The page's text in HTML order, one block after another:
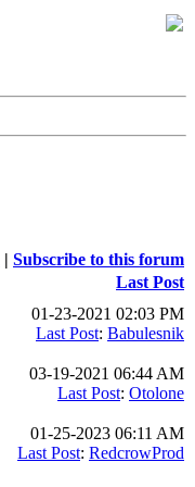
| Subscribe to this forum
Last Post
01-23-2021 02:03 PM
Last Post: Babulesnik
03-19-2021 06:44 AM
Last Post: Otolone
01-25-2023 06:11 AM
Last Post: RedcrowProd